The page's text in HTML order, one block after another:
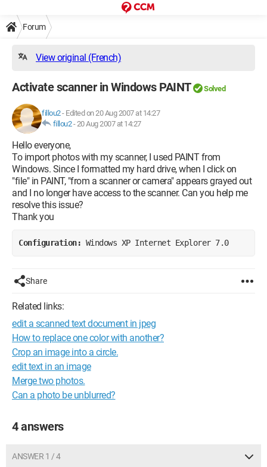
Forum
View original (French)
Activate scanner in Windows PAINT Solved
fillou2- Edited on 20 Aug 2007 at 14:27
fillou2-20 Aug 2007 at 14:27
Hello everyone,
To import photos with my scanner, I used PAINT from
Windows. Since I formatted my hard drive, when I click on
"file" in PAINT, "from a scanner or camera" appears grayed out
and I no longer have access to the scanner. Can you help me
resolve this issue?
Thank you
Configuration: Windows XP Internet Explorer 7.0
Share
Related links:
edit a scanned text document in jpeg
How to replace one color with another?
Crop an image into a circle.
edit text in an image
Merge two photos.
Can a photo be unblurred?
4 answers
ANSWER 1 / 4